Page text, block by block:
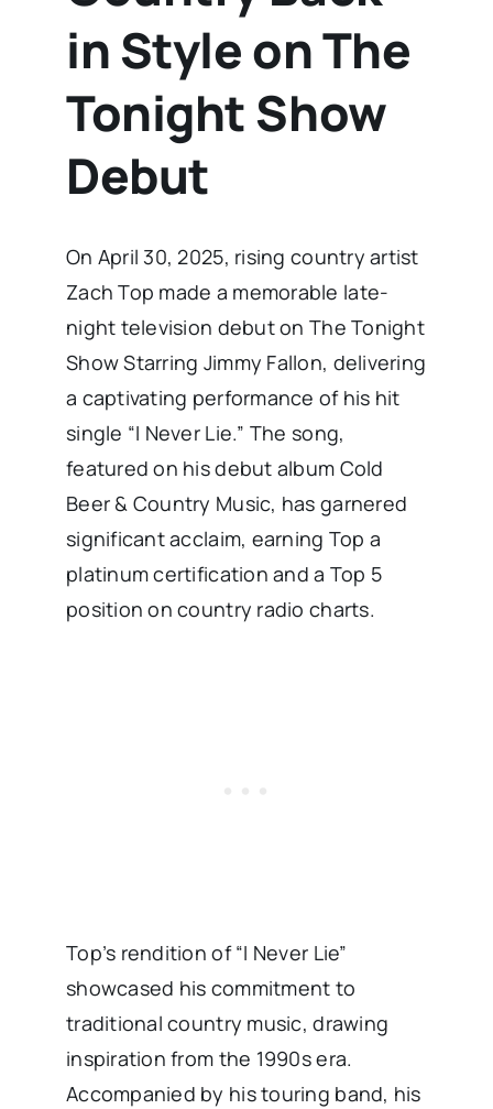
in Style on The
Tonight Show
Debut
​On April 30, 2025, rising country artist
Zach Top made a memorable late-
night television debut on The Tonight
Show Starring Jimmy Fallon, delivering
a captivating performance of his hit
single “I Never Lie.” The song,
featured on his debut album Cold
Beer & Country Music, has garnered
significant acclaim, earning Top a
platinum certification and a Top 5
position on country radio charts. ​
Top’s rendition of “I Never Lie”
showcased his commitment to
traditional country music, drawing
inspiration from the 1990s era.
Accompanied by his touring band, his